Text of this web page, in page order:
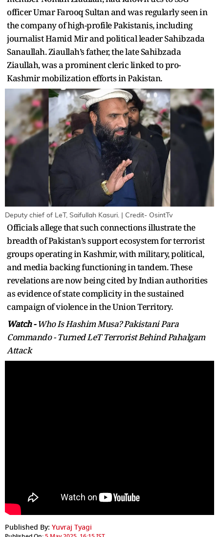
officer Umar Farooq Sultan and was regularly seen in
the company of high-profile Pakistanis, including
journalist Hamid Mir and political leader Sahibzada
Sanaullah. Ziaullah’s father, the late Sahibzada
Ziaullah, was a prominent cleric linked to pro-
Kashmir mobilization efforts in Pakistan.
Deputy chief of LeT, Saifullah Kasuri. | Credit- OsintTv
Officials allege that such connections illustrate the
breadth of Pakistan’s support ecosystem for terrorist
groups operating in Kashmir, with military, political,
and media backing functioning in tandem. These
revelations are now being cited by Indian authorities
as evidence of state complicity in the sustained
campaign of violence in the Union Territory.
Watch -Who Is Hashim Musa? Pakistani Para
Commando - Turned LeT Terrorist Behind Pahalgam
Attack
Published By: Yuvraj Tyagi